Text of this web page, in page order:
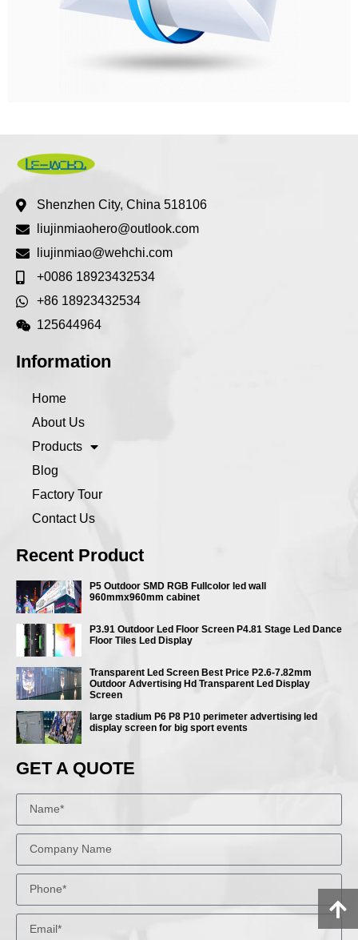
Shenzhen City, China 518106
liujinmiaohero@outlook.com
liujinmiao@wehchi.com
+0086 18923432534
+86 18923432534
125644964
Information
Home
About Us
Products
Blog
Factory Tour
Contact Us
Recent Product
P5 Outdoor SMD RGB Fullcolor led wall
960mmx960mm cabinet
P3.91 Outdoor Led Floor Screen P4.81 Stage Led Dance
Floor Tiles Led Display
Transparent Led Screen Best Price P2.6-7.82mm
Outdoor Advertising Hd Transparent Led Display
Screen
large stadium P6 P8 P10 perimeter advertising led
display screen for big sport events
GET A QUOTE